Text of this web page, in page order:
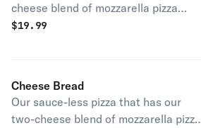
cheese blend of mozzarella pizza
cheeses, pepperoni, mushrooms,
$19.99
Cheese Bread
Our sauce-less pizza that has our
two-cheese blend of mozzarella pizza